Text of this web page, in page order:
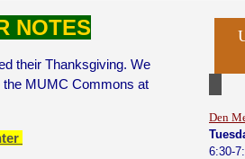
NOTES
their Thanksgiving. We
MUMC Commons at
Den
6:30-